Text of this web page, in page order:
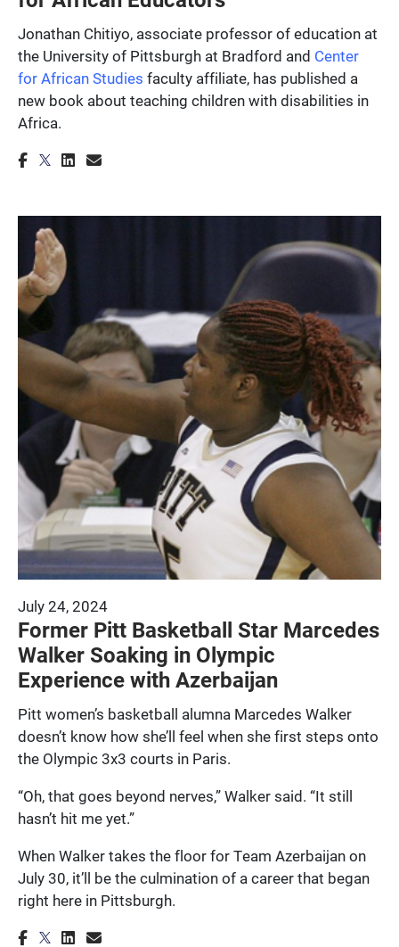
Jonathan Chitiyo, associate professor of education at
the University of Pittsburgh at Bradford and Center
for African Studies faculty affiliate, has published a
new book about teaching children with disabilities in
Africa.
July 24, 2024
Former Pitt Basketball Star Marcedes
Walker Soaking in Olympic
Experience with Azerbaijan
Pitt women’s basketball alumna Marcedes Walker
doesn’t know how she’ll feel when she first steps onto
the Olympic 3x3 courts in Paris.
“Oh, that goes beyond nerves,” Walker said. “It still
hasn’t hit me yet.”
When Walker takes the floor for Team Azerbaijan on
July 30, it’ll be the culmination of a career that began
right here in Pittsburgh.